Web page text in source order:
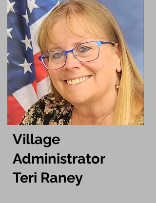
Village
Administrator​
Teri Raney